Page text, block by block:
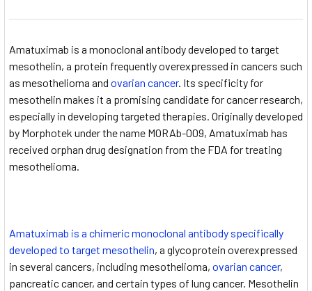
Amatuximab is a monoclonal antibody developed to target
mesothelin, a protein frequently overexpressed in cancers such
as mesothelioma and ovarian cancer. Its specificity for
mesothelin makes it a promising candidate for cancer research,
especially in developing targeted therapies. Originally developed
by Morphotek under the name MORAb-009, Amatuximab has
received orphan drug designation from the FDA for treating
mesothelioma.
Amatuximab is a chimeric monoclonal antibody specifically
developed to target mesothelin, a glycoprotein overexpressed
in several cancers, including mesothelioma, ovarian cancer,
pancreatic cancer, and certain types of lung cancer. Mesothelin